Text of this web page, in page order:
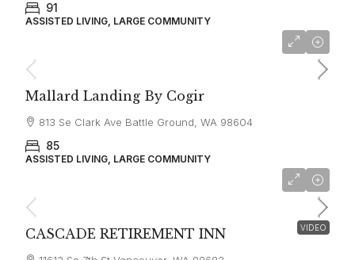
91
ASSISTED LIVING, LARGE COMMUNITY
Mallard Landing By Cogir
813 Se Clark Ave Battle Ground, WA 98604
85
ASSISTED LIVING, LARGE COMMUNITY
VIDEO
CASCADE RETIREMENT INN